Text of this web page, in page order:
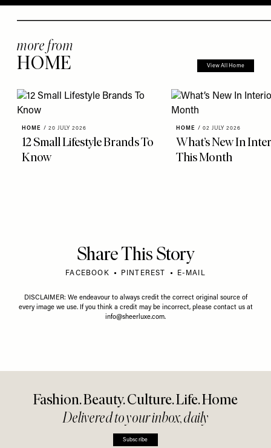
more from
HOME View All Home
HOME / 20 JULY 2026
12 Small Lifestyle Brands To
Know
HOME / 02 JULY 2026
What’s New In
This Month
Share This Story
FACEBOOK PINTEREST E-MAIL
DISCLAIMER: We endeavour to always credit the correct original source of
every image we use. If you think a credit may be incorrect, please contact us at
info@sheerluxe.com.
Fashion. Beauty. Culture. Life. Home
Delivered to your inbox, daily
Subscribe